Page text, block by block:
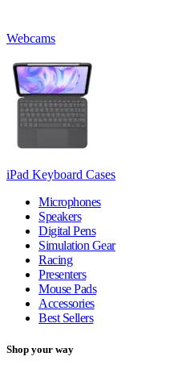
Webcams
iPad Keyboard Cases
Microphones
Speakers
Digital Pens
Simulation Gear
Racing
Presenters
Mouse Pads
Accessories
Best Sellers
Shop your way